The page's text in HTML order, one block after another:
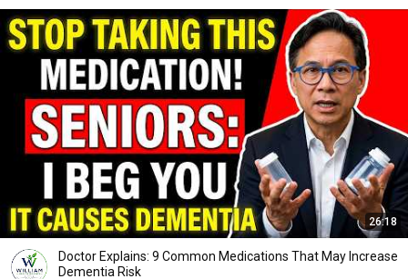
26:18
Doctor Explains: 9 Common Medications That May Increase
Dementia Risk